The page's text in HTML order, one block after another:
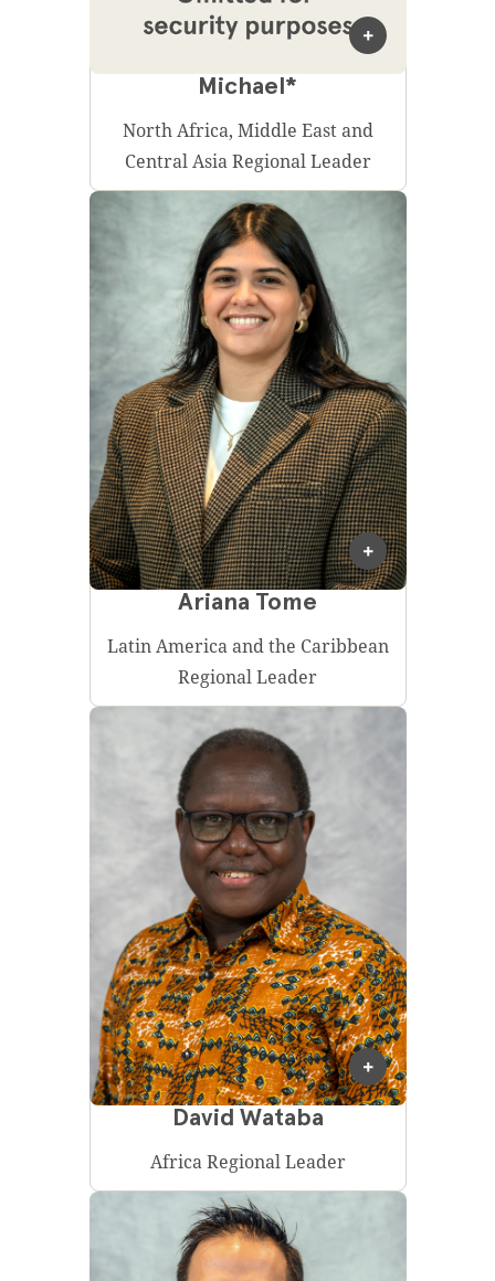
Michael*
North Africa, Middle East and
Central Asia Regional Leader
Ariana Tome
Latin America and the Caribbean
Regional Leader
David Wataba
Africa Regional Leader